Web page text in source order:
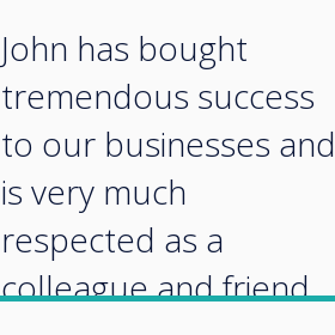
John has bought
tremendous success
to our businesses and
is very much
respected as a
colleague and friend.